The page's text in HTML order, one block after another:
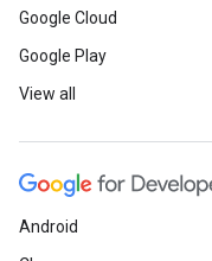
Google Cloud
Google Play
View all
Android